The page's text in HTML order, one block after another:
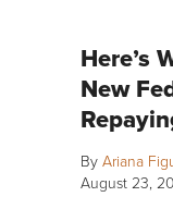
Here’s
New
By Ariana
August 23,